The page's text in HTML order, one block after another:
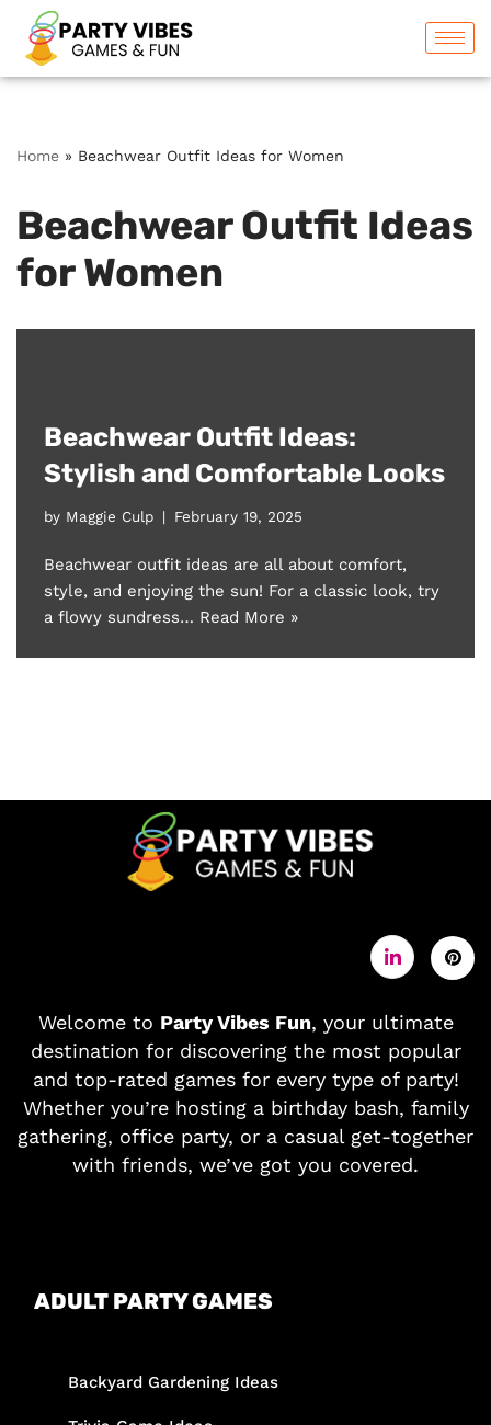
Skip
to
Home » Beachwear Outfit Ideas for Women
Beachwear Outfit Ideas
for Women
Beachwear Outfit Ideas:
Stylish and Comfortable Looks
by Maggie Culp February 19, 2025
Beachwear outfit ideas are all about comfort,
style, and enjoying the sun! For a classic look, try
a flowy sundress… Read More »
Welcome to Party Vibes Fun, your ultimate
destination for discovering the most popular
and top-rated games for every type of party!
Whether you’re hosting a birthday bash, family
gathering, office party, or a casual get-together
with friends, we’ve got you covered.
ADULT PARTY GAMES
Backyard Gardening Ideas